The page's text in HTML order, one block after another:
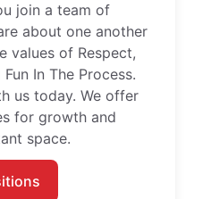
join a team of
about one another
values of Respect,
In The Process.
us today. We offer
for growth and
space.